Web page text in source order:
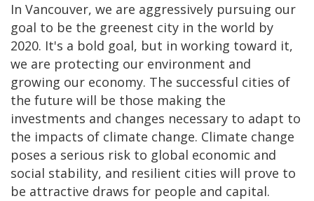
In Vancouver, we are aggressively pursuing our
goal to be the greenest city in the world by
2020. It's a bold goal, but in working toward it,
we are protecting our environment and
growing our economy. The successful cities of
the future will be those making the
investments and changes necessary to adapt to
the impacts of climate change. Climate change
poses a serious risk to global economic and
social stability, and resilient cities will prove to
be attractive draws for people and capital.